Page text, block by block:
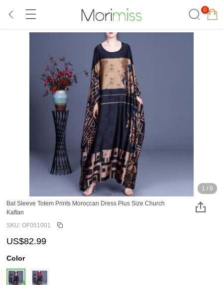
0
1 / 9
Bat Sleeve Totem Prints Moroccan Dress Plus Size Church
Kaftan
SKU: OF051001
US$82.99
Color